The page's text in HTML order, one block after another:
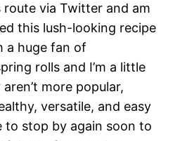
via Twitter and am
this lush-looking recipe
a huge fan of
rolls and I’m a little
more popular,
versatile, and easy
to stop by again soon to